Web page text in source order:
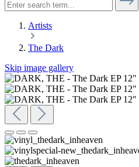
Artists
The Dark
Skip image gallery